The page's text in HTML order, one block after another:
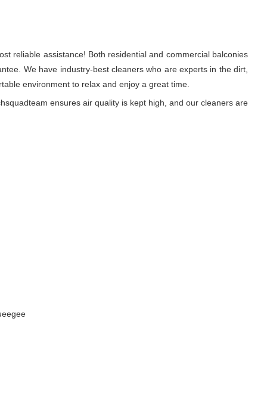
reliable assistance! Both residential and commercial balconies
We have industry-best cleaners who are experts in the dirt,
environment to relax and enjoy a great time.
ensures air quality is kept high, and our cleaners are